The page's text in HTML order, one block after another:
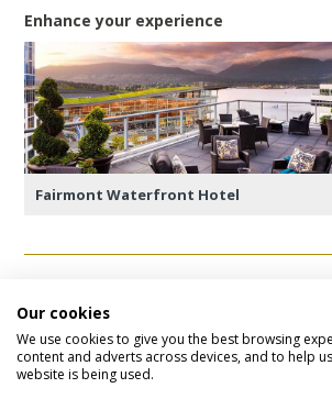
Enhance your experience
Fairmont Waterfront Hotel
Day 10 - Vancouver to UK
Today marks the end of your
checking out of your Vancouver hotel
Our cookies
We use cookies to give you the best browsing
content and adverts across devices, and to help
website is being used.